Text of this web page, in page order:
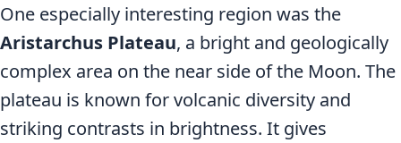
One especially interesting region was the
Aristarchus Plateau, a bright and geologically
complex area on the near side of the Moon. The
plateau is known for volcanic diversity and
striking contrasts in brightness. It gives